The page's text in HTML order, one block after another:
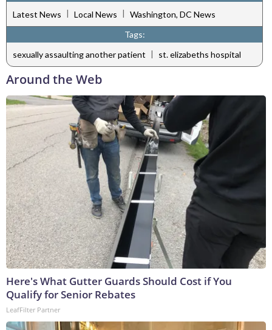
Latest News | Local News | Washington, DC News
Tags:
sexually assaulting another patient | st. elizabeths hospital
Around the Web
Here's What Gutter Guards Should Cost if You
Qualify for Senior Rebates
LeafFilter Partner